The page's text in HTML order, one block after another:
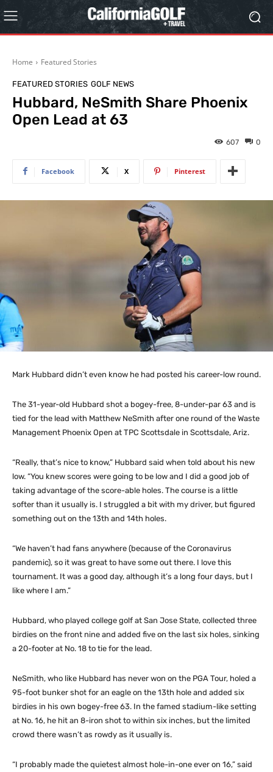
Home Featured Stories
FEATURED STORIES GOLF NEWS
Hubbard, NeSmith Share Phoenix
Open Lead at 63
0
607
Facebook X Pinterest
Mark Hubbard didn’t even know he had posted his career-low round.
The 31-year-old Hubbard shot a bogey-free, 8-under-par 63 and is
tied for the lead with Matthew NeSmith after one round of the Waste
Management Phoenix Open at TPC Scottsdale in Scottsdale, Ariz.
“Really, that’s nice to know,” Hubbard said when told about his new
low. “You knew scores were going to be low and I did a good job of
taking advantage of the score-able holes. The course is a little
softer than it usually is. I struggled a bit with my driver, but figured
something out on the 13th and 14th holes.
“We haven’t had fans anywhere (because of the Coronavirus
pandemic), so it was great to have some out there. I love this
tournament. It was a good day, although it’s a long four days, but I
like where I am.”
Hubbard, who played college golf at San Jose State, collected three
birdies on the front nine and added five on the last six holes, sinking
a 20-footer at No. 18 to tie for the lead.
NeSmith, who like Hubbard has never won on the PGA Tour, holed a
95-foot bunker shot for an eagle on the 13th hole and added six
birdies in his own bogey-free 63. In the famed stadium-like setting
at No. 16, he hit an 8-iron shot to within six inches, but the limited
crowd there wasn’t as rowdy as it usually is.
“I probably made the quietest almost hole-in-one ever on 16,” said